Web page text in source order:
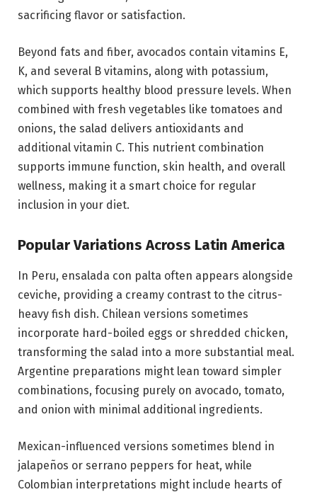
sacrificing flavor or satisfaction.
Beyond fats and fiber, avocados contain vitamins E,
K, and several B vitamins, along with potassium,
which supports healthy blood pressure levels. When
combined with fresh vegetables like tomatoes and
onions, the salad delivers antioxidants and
additional vitamin C. This nutrient combination
supports immune function, skin health, and overall
wellness, making it a smart choice for regular
inclusion in your diet.
Popular Variations Across Latin America
In Peru, ensalada con palta often appears alongside
ceviche, providing a creamy contrast to the citrus-
heavy fish dish. Chilean versions sometimes
incorporate hard-boiled eggs or shredded chicken,
transforming the salad into a more substantial meal.
Argentine preparations might lean toward simpler
combinations, focusing purely on avocado, tomato,
and onion with minimal additional ingredients.
Mexican-influenced versions sometimes blend in
jalapeños or serrano peppers for heat, while
Colombian interpretations might include hearts of